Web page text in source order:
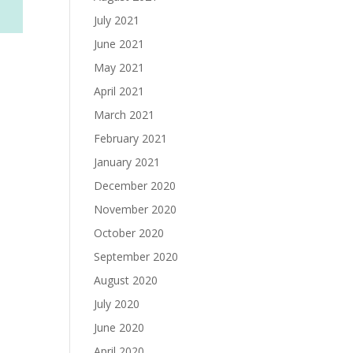
July 2021
June 2021
May 2021
April 2021
March 2021
February 2021
January 2021
December 2020
November 2020
October 2020
September 2020
August 2020
July 2020
June 2020